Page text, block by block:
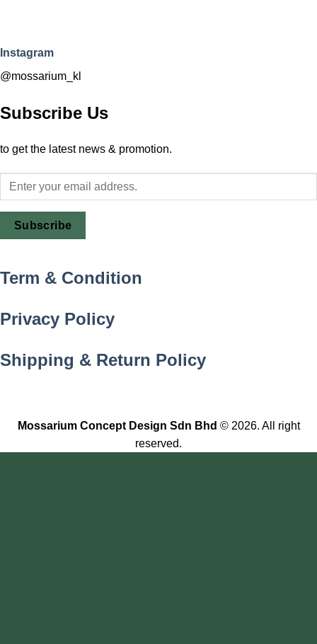
Instagram
@mossarium_kl
Subscribe Us
to get the latest news & promotion.
Subscribe
Term & Condition
Privacy Policy
Shipping & Return Policy
Mossarium Concept Design Sdn Bhd © 2026. All right
reserved.